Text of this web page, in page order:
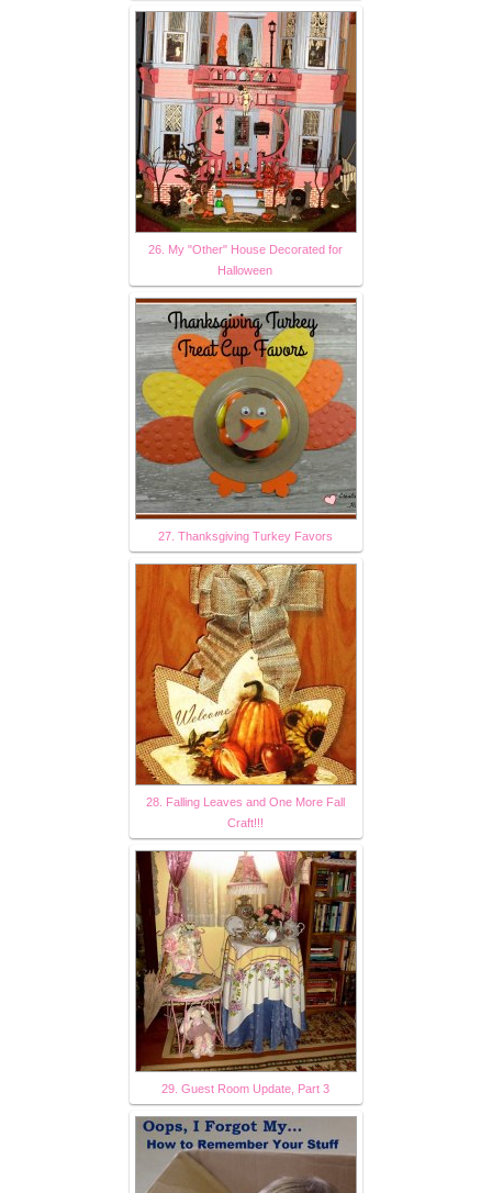
26. My "Other" House Decorated for
Halloween
27. Thanksgiving Turkey Favors
28. Falling Leaves and One More Fall
Craft!!!
29. Guest Room Update, Part 3